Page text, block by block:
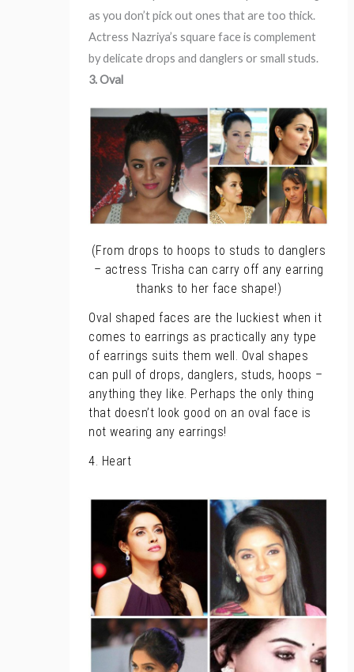
as you don’t pick out ones that are too thick.
Actress Nazriya’s square face is complement
by delicate drops and danglers or small studs.
3. Oval
(From drops to hoops to studs to danglers
– actress Trisha can carry off any earring
thanks to her face shape!)
Oval shaped faces are the luckiest when it
comes to earrings as practically any type
of earrings suits them well. Oval shapes
can pull of drops, danglers, studs, hoops –
anything they like. Perhaps the only thing
that doesn’t look good on an oval face is
not wearing any earrings!
4. Heart